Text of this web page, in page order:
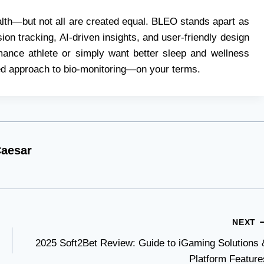
not all are created equal. BLEO stands apart as
tracking, AI-driven insights, and user-friendly design
athlete or simply want better sleep and wellness
approach to bio-monitoring—on your terms.
NEXT
2025 Soft2Bet Review: Guide to iGaming Solutions
Platform